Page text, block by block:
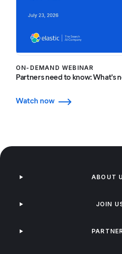
ON-DEMAND WEBINAR
Partners need to know: What's
Watch now
ABOUT
JOIN